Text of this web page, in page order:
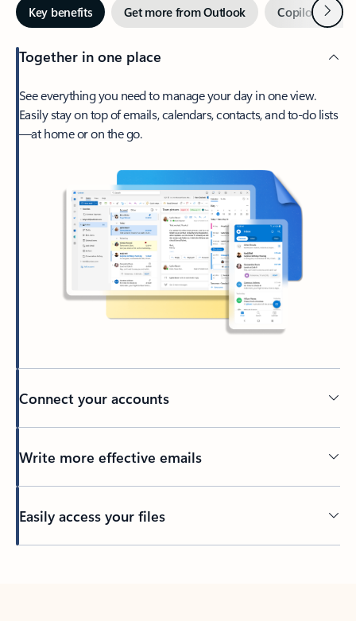
Key benefits Get more from Outlook Copilot inNext
Together in one place
See everything you need to manage your day in one view.
Easily stay on top of emails, calendars, contacts, and to-do lists
—at home or on the go.
Connect your accounts
Write more effective emails
Easily access your files